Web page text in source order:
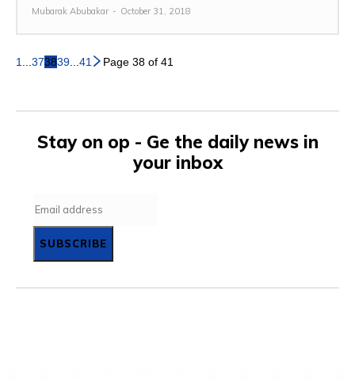
Mubarak Abubakar - October 31, 2018
1 373839 41 Page 38 of 41
Stay on op - Ge the daily news in
your inbox
SUBSCRIBE